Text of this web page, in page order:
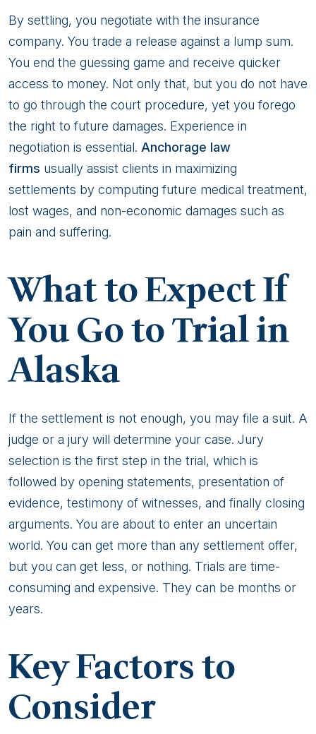
By settling, you negotiate with the insurance
company. You trade a release against a lump sum.
You end the guessing game and receive quicker
access to money. Not only that, but you do not have
to go through the court procedure, yet you forego
the right to future damages. Experience in
negotiation is essential. Anchorage law
firms usually assist clients in maximizing
settlements by computing future medical treatment,
lost wages, and non-economic damages such as
pain and suffering.
What to Expect If
You Go to Trial in
Alaska
If the settlement is not enough, you may file a suit. A
judge or a jury will determine your case. Jury
selection is the first step in the trial, which is
followed by opening statements, presentation of
evidence, testimony of witnesses, and finally closing
arguments. You are about to enter an uncertain
world. You can get more than any settlement offer,
but you can get less, or nothing. Trials are time-
consuming and expensive. They can be months or
years.
Key Factors to
Consider